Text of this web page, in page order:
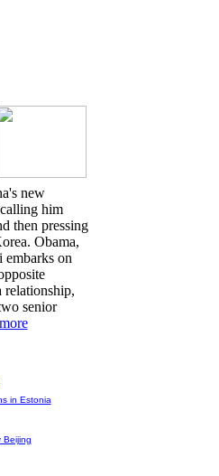
new
him
then pressing
Obama,
embarks on
relationship,
senior
in Estonia
Beijing